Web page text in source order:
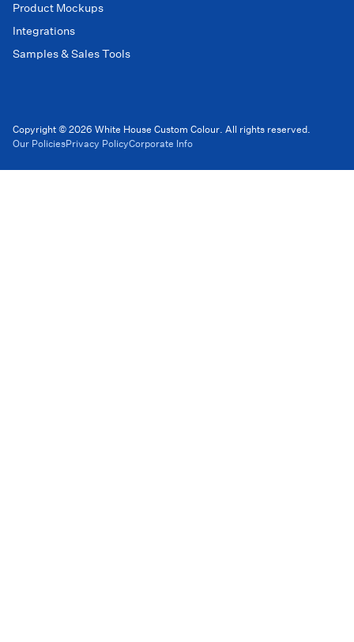
Product Mockups
Integrations
Samples & Sales Tools
Copyright © 2026 White House Custom Colour. All rights reserved.
Our PoliciesPrivacy PolicyCorporate Info